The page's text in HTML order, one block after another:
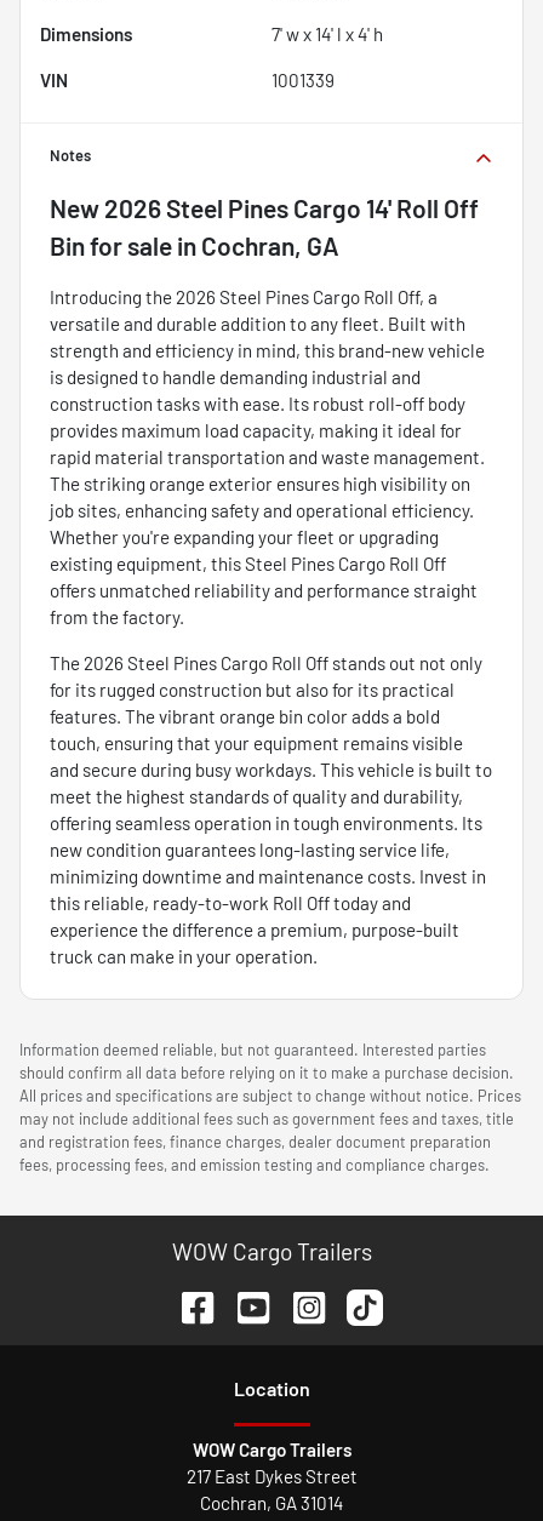
Dimensions 7' w x 14' l x 4' h
VIN 1001339
Notes
New 2026 Steel Pines Cargo 14' Roll Off
Binfor sale in Cochran, GA
Introducing the 2026 Steel Pines Cargo Roll Off, a
versatile and durable addition to any fleet. Built with
strength and efficiency in mind, this brand-new vehicle
is designed to handle demanding industrial and
construction tasks with ease. Its robust roll-off body
provides maximum load capacity, making it ideal for
rapid material transportation and waste management.
The striking orange exterior ensures high visibility on
job sites, enhancing safety and operational efficiency.
Whether you're expanding your fleet or upgrading
existing equipment, this Steel Pines Cargo Roll Off
offers unmatched reliability and performance straight
from the factory.
The 2026 Steel Pines Cargo Roll Off stands out not only
for its rugged construction but also for its practical
features. The vibrant orange bin color adds a bold
touch, ensuring that your equipment remains visible
and secure during busy workdays. This vehicle is built to
meet the highest standards of quality and durability,
offering seamless operation in tough environments. Its
new condition guarantees long-lasting service life,
minimizing downtime and maintenance costs. Invest in
this reliable, ready-to-work Roll Off today and
experience the difference a premium, purpose-built
truck can make in your operation.
Information deemed reliable, but not guaranteed. Interested parties
should confirm all data before relying on it to make a purchase decision.
All prices and specifications are subject to change without notice. Prices
may not include additional fees such as government fees and taxes, title
and registration fees, finance charges, dealer document preparation
fees, processing fees, and emission testing and compliance charges.
WOW Cargo Trailers
Location
WOW Cargo Trailers
217 East Dykes Street
Cochran, GA31014